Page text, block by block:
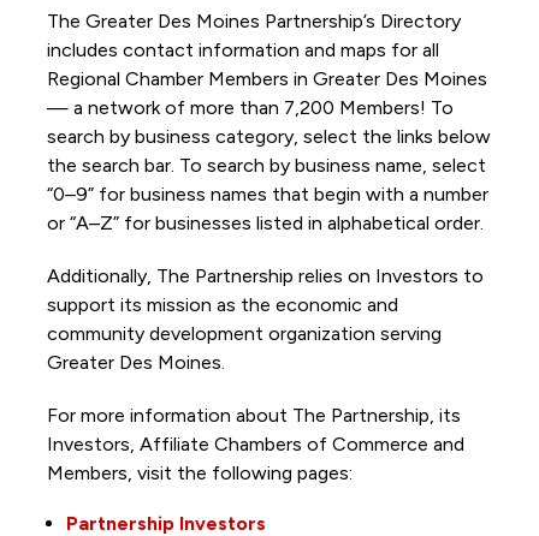
The Greater Des Moines Partnership’s Directory
includes contact information and maps for all
Regional Chamber Members in Greater Des Moines
— a network of more than 7,200 Members! To
search by business category, select the links below
the search bar. To search by business name, select
“0–9” for business names that begin with a number
or “A–Z” for businesses listed in alphabetical order.
Additionally, The Partnership relies on Investors to
support its mission as the economic and
community development organization serving
Greater Des Moines.
For more information about The Partnership, its
Investors, Affiliate Chambers of Commerce and
Members, visit the following pages:
Partnership Investors